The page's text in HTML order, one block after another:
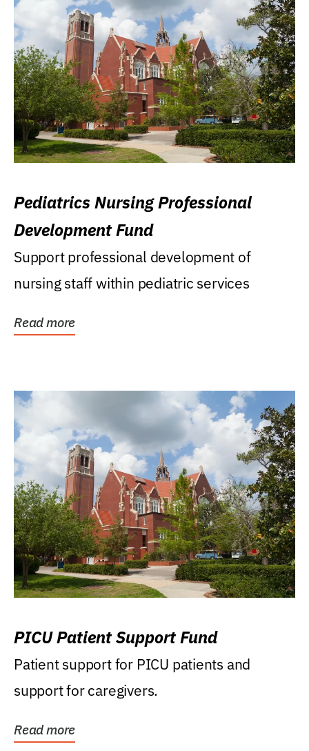
Pediatrics Nursing Professional
Development Fund
Support professional development of
nursing staff within pediatric services
Read more
PICU Patient Support Fund
Patient support for PICU patients and
support for caregivers.
Read more